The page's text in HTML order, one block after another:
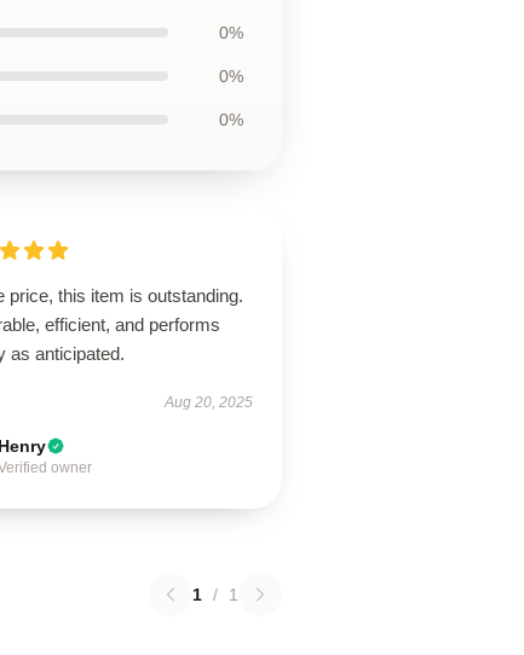
0%
0%
0%
price, this item is outstanding.
efficient, and performs
as anticipated.
Aug 20, 2025
Henry
owner
1 / 1